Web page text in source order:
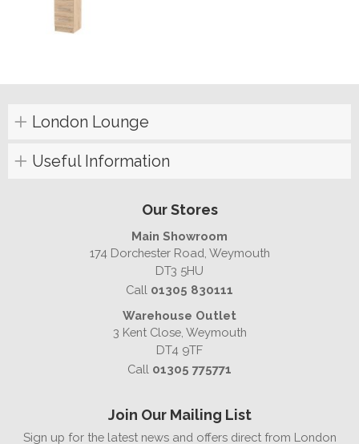
London Lounge
Useful Information
Our Stores
Main Showroom
174 Dorchester Road, Weymouth
DT3 5HU
Call 01305 830111
Warehouse Outlet
3 Kent Close, Weymouth
DT4 9TF
Call 01305 775771
Join Our Mailing List
Sign up for the latest news and offers direct from London